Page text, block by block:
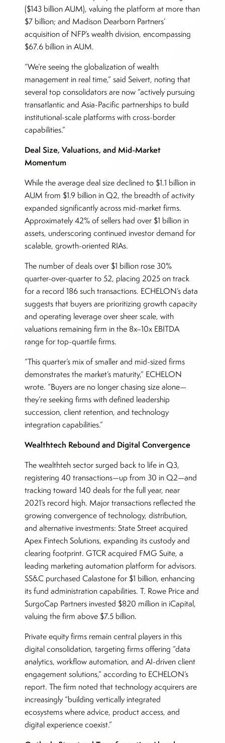
($143 billion AUM), valuing the platform at more than
$7 billion; and Madison Dearborn Partners’
acquisition of NFP’s wealth division, encompassing
$67.6 billion in AUM.
“We’re seeing the globalization of wealth
management in real time,” said Seivert, noting that
several top consolidators are now “actively pursuing
transatlantic and Asia-Pacific partnerships to build
institutional-scale platforms with cross-border
capabilities.”
Deal Size, Valuations, and Mid-Market
Momentum
While the average deal size declined to $1.1 billion in
AUM from $1.9 billion in Q2, the breadth of activity
expanded significantly across mid-market firms.
Approximately 42% of sellers had over $1 billion in
assets, underscoring continued investor demand for
scalable, growth-oriented RIAs.
The number of deals over $1 billion rose 30%
quarter-over-quarter to 52, placing 2025 on track
for a record 186 such transactions. ECHELON’s data
suggests that buyers are prioritizing growth capacity
and operating leverage over sheer scale, with
valuations remaining firm in the 8x–10x EBITDA
range for top-quartile firms.
“This quarter’s mix of smaller and mid-sized firms
demonstrates the market’s maturity,” ECHELON
wrote. “Buyers are no longer chasing size alone—
they’re seeking firms with defined leadership
succession, client retention, and technology
integration capabilities.”
Wealthtech Rebound and Digital Convergence
The wealthteh sector surged back to life in Q3,
registering 40 transactions—up from 30 in Q2—and
tracking toward 140 deals for the full year, near
2021’s record high. Major transactions reflected the
growing convergence of technology, distribution,
and alternative investments: State Street acquired
Apex Fintech Solutions, expanding its custody and
clearing footprint. GTCR acquired FMG Suite, a
leading marketing automation platform for advisors.
SS&C purchased Calastone for $1 billion, enhancing
its fund administration capabilities. T. Rowe Price and
SurgoCap Partners invested $820 million in iCapital,
valuing the firm above $7.5 billion.
Private equity firms remain central players in this
digital consolidation, targeting firms offering “data
analytics, workflow automation, and AI-driven client
engagement solutions,” according to ECHELON’s
report. The firm noted that technology acquirers are
increasingly “building vertically integrated
ecosystems where advice, product access, and
digital experience coexist.”